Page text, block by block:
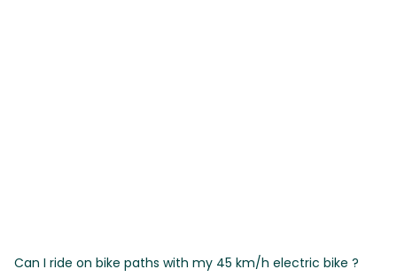
Can I ride on bike paths with my 45 km/h electric bike ?